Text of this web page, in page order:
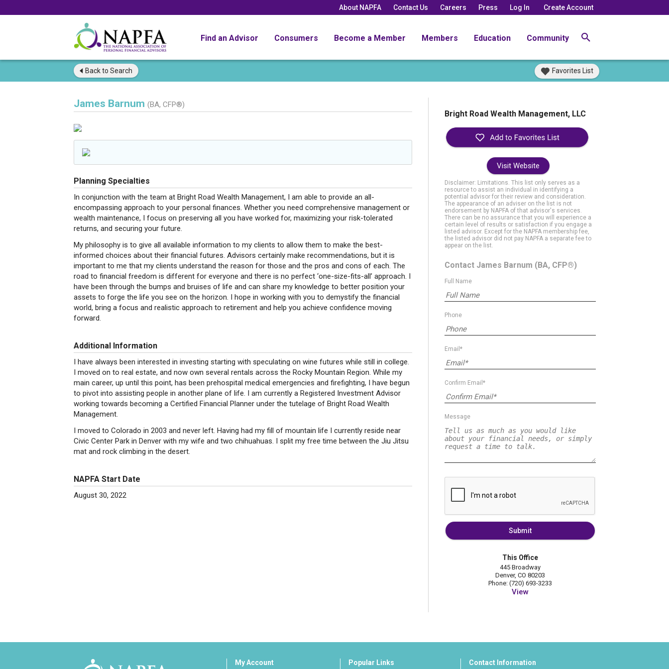
About NAPFA Contact Us Careers Press Log In Create Account
Find an Advisor Consumers Become a Member Members Education Community
Back to Search Favorites List
James Barnum (BA, CFP®)
Planning Specialties
In conjunction with the team at Bright Road Wealth Management, I am able to provide an all-
encompassing approach to your personal finances. Whether you need comprehensive management or
wealth maintenance, I focus on preserving all you have worked for, maximizing your risk-tolerated
returns, and securing your future.
My philosophy is to give all available information to my clients to allow them to make the best-
informed choices about their financial futures. Advisors certainly make recommendations, but it is
important to me that my clients understand the reason for those and the pros and cons of each. The
road to financial freedom is different for everyone and there is no perfect ‘one-size-fits-all’ approach. I
have been through the bumps and bruises of life and can share my knowledge to better position your
assets to forge the life you see on the horizon. I hope in working with you to demystify the financial
world, bring a focus and realistic approach to retirement and help you achieve confidence moving
forward.
Additional Information
I have always been interested in investing starting with speculating on wine futures while still in college.
I moved on to real estate, and now own several rentals across the Rocky Mountain Region. While my
main career, up until this point, has been prehospital medical emergencies and firefighting, I have begun
to pivot into assisting people in another plane of life. I am currently a Registered Investment Advisor
working towards becoming a Certified Financial Planner under the tutelage of Bright Road Wealth
Management.
I moved to Colorado in 2003 and never left. Having had my fill of mountain life I currently reside near
Civic Center Park in Denver with my wife and two chihuahuas. I split my free time between the Jiu Jitsu
mat and rock climbing in the desert.
NAPFA Start Date
August 30, 2022
Bright Road Wealth Management, LLC
Visit Website
Disclaimer: Limitations. This list only serves as a
resource to assist an individual in identifying a
potential advisor for their review and consideration.
The appearance of an adviser on the list is not
endorsement by NAPFA of that advisor's services.
There can be no assurance that you will experience a
certain level of results or satisfaction if you engage a
listed advisor. Except for the NAPFA membership fee,
the listed advisor did not pay NAPFA a separate fee to
appear on the list.
Contact James Barnum (BA, CFP®)
Full Name
Phone
Email*
Confirm Email*
Message
Submit
This Office
445 Broadway
Denver, CO 80203
Phone: (720) 693-3233
View
My Account Popular Links Contact Information